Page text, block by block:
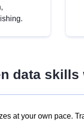
data
at your own pace.